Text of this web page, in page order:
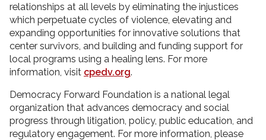
relationships at all levels by eliminating the injustices
which perpetuate cycles of violence, elevating and
expanding opportunities for innovative solutions that
center survivors, and building and funding support for
local programs using a healing lens. For more
information, visit cpedv.org.
Democracy Forward Foundation is a national legal
organization that advances democracy and social
progress through litigation, policy, public education, and
regulatory engagement. For more information, please